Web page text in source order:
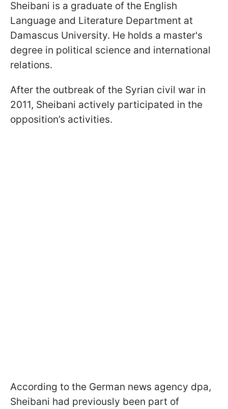
Sheibani is a graduate of the English
Language and Literature Department at
Damascus University. He holds a master's
degree in political science and international
relations.
After the outbreak of the Syrian civil war in
2011, Sheibani actively participated in the
opposition’s activities.
According to the German news agency dpa,
Sheibani had previously been part of